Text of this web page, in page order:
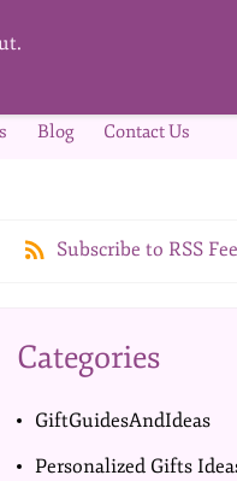
Blog Contact Us
Subscribe to RSS
Categories
GiftGuidesAndIdeas
Personalized Gifts